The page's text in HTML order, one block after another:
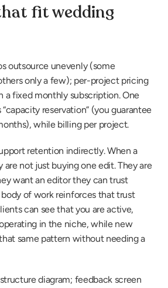
fit wedding
outsource unevenly (some
only a few); per-project pricing
fixed monthly subscription. One
reservation” (you guarantee
while billing per project.
retention indirectly. When a
are not just buying one edit. They are
want an editor they can trust
of work reinforces that trust
can see that you are active,
in the niche, while new
same pattern without needing a
diagram; feedback screen